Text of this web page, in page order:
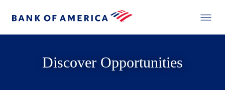
Discover Opportunities